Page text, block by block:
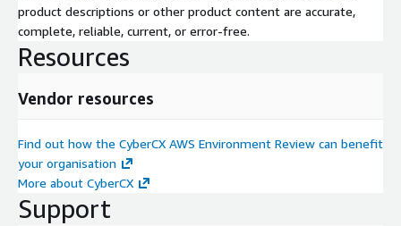
product descriptions or other product content are accurate,
complete, reliable, current, or error-free.
Resources
Vendor resources
Find out how the CyberCX AWS Environment Review can benefit
your organisation
More about CyberCX
Support